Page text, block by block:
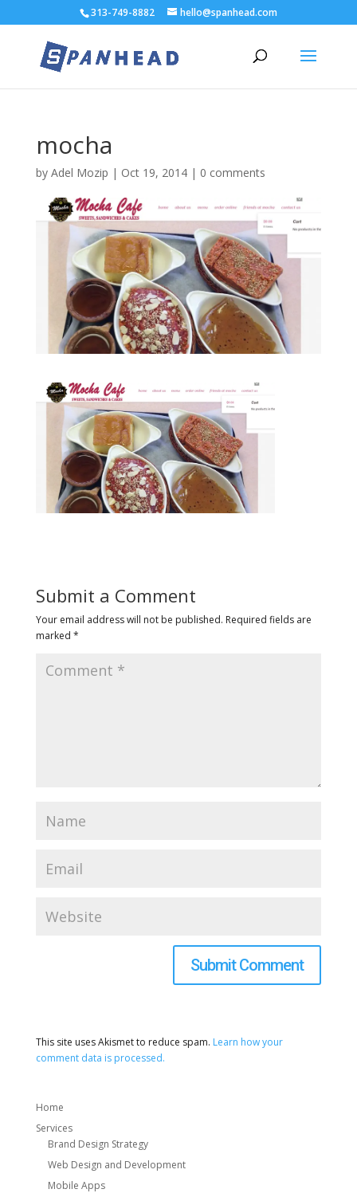
313-749-8882 hello@spanhead.com
mocha
by Adel Mozip | Oct 19, 2014| 0 comments
Submit a Comment
Your email address will not be published. Required fields are
marked *
This site uses Akismet to reduce spam. Learn how your
comment data is processed.
Home
Services
Brand Design Strategy
Web Design and Development
Mobile Apps